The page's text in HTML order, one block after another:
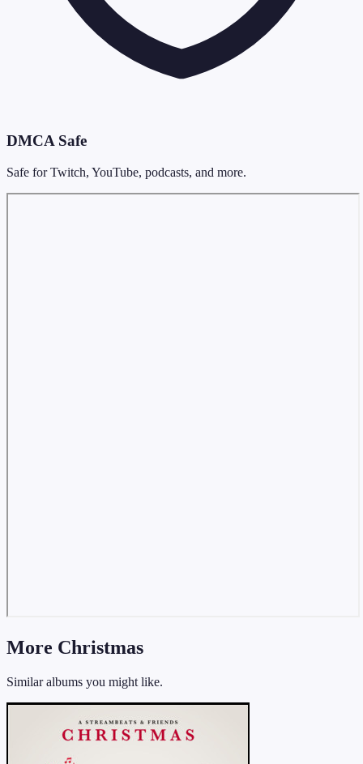
DMCA Safe
Safe for Twitch, YouTube, podcasts, and more.
More Christmas
Similar albums you might like.